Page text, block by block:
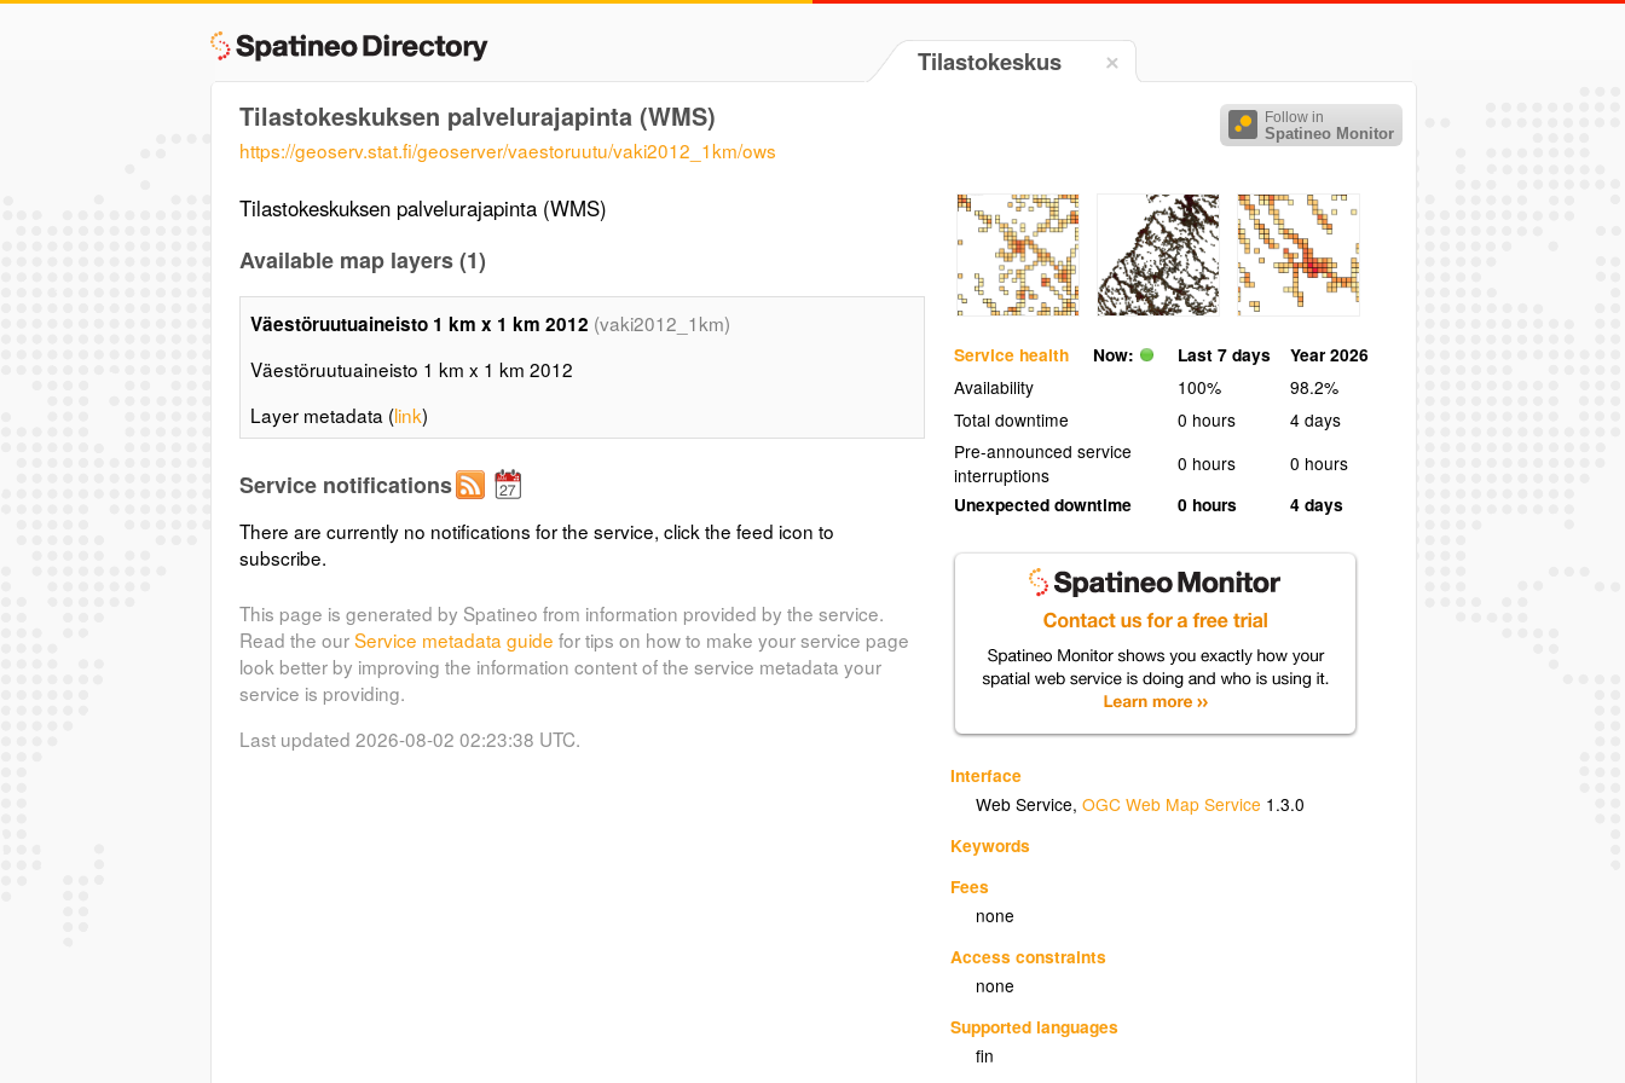
Tilastokeskus
Follow in
Spatineo Monitor
Tilastokeskuksen palvelurajapinta (WMS)
https://geoserv.stat.fi/geoserver/vaestoruutu/vaki2012_1km/ows
Service health Now: Last 7 days
Year 2026
Availability
100%
98.2%
Total downtime
0 hours
4 days
Pre-announced service
interruptions
0 hours
0 hours
Unexpected downtime
0 hours 4 days
Interface
Web Service,OGC Web Map Service 1.3.0
Keywords
Fees
none
Access constraints
none
Supported languages
fin
Tilastokeskuksen palvelurajapinta (WMS)
Available map layers (1)
Väestöruutuaineisto 1 km x 1 km 2012 (vaki2012_1km)
Väestöruutuaineisto 1 km x 1 km 2012
Layer metadata (link)
Service notifications
There are currently no notifications for the service, click the feed icon to
subscribe.
This page is generated by Spatineo from information provided by the service.
Read the ourService metadata guide for tips on how to make your service page
look better by improving the information content of the service metadata your
service is providing.
Last updated 2026-08-02 02:23:38 UTC.